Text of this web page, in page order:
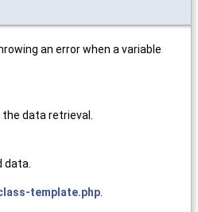
an error when a variable
the data retrieval.
data.
template.php.